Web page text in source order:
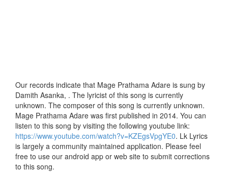
Our records indicate that Mage Prathama Adare is sung by
Damith Asanka, . The lyricist of this song is currently
unknown. The composer of this song is currently unknown.
Mage Prathama Adare was first published in 2014. You can
listen to this song by visiting the following youtube link:
https://www.youtube.com/watch?v=KZEgsVpgYE0. Lk Lyrics
is largely a community maintained application. Please feel
free to use our android app or web site to submit corrections
to this song.